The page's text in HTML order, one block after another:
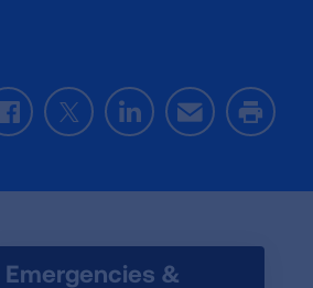
FacebookTwitterLinkedInEmail Print
Emergencies &